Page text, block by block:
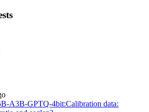
A3B-GPTQ-4bit:Calibration data: